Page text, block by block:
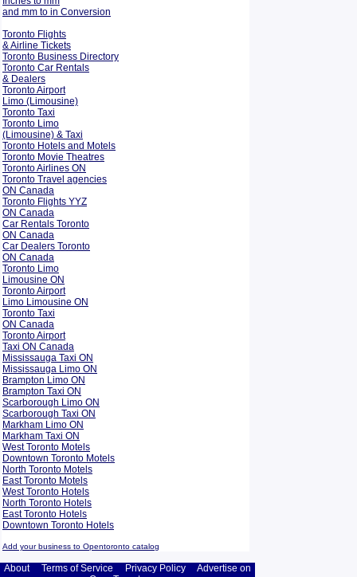
and mm to in Conversion
Toronto Flights
& Airline Tickets
Toronto Business Directory
Toronto Car Rentals
& Dealers
Toronto Airport
Limo (Limousine)
Toronto Taxi
Toronto Limo
(Limousine) & Taxi
Toronto Hotels and Motels
Toronto Movie Theatres
Toronto Airlines ON
Toronto Travel agencies
ON Canada
Toronto Flights YYZ
ON Canada
Car Rentals Toronto
ON Canada
Car Dealers Toronto
ON Canada
Toronto Limo
Limousine ON
Toronto Airport
Limo Limousine ON
Toronto Taxi
ON Canada
Toronto Airport
Taxi ON Canada
Mississauga Taxi ON
Mississauga Limo ON
Brampton Limo ON
Brampton Taxi ON
Scarborough Limo ON
Scarborough Taxi ON
Markham Limo ON
Markham Taxi ON
West Toronto Motels
Downtown Toronto Motels
North Toronto Motels
East Toronto Motels
West Toronto Hotels
North Toronto Hotels
East Toronto Hotels
Downtown Toronto Hotels
Add your business to Opentoronto catalog
About Terms of Service Privacy Policy
Advertise on